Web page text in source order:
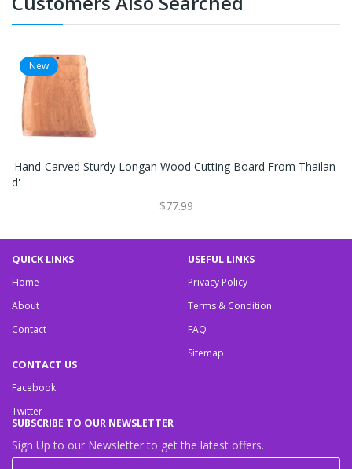
New
'Hand-Carved Sturdy Longan Wood Cutting Board From Thailan
D'
$77.99
QUICK LINKS
Home
About
Contact
USEFUL LINKS
Privacy Policy
Terms & Condition
FAQ
Sitemap
CONTACT US
Facebook
Twitter
SUBSCRIBE TO OUR NEWSLETTER
Sign Up to our Newsletter to get the latest offers.